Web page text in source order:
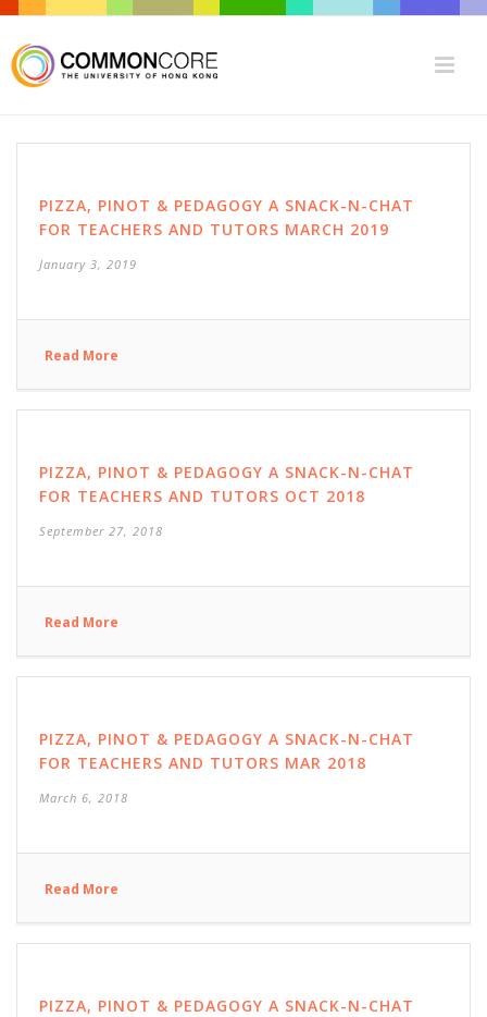
PIZZA, PINOT & PEDAGOGY A SNACK-N-CHAT
FOR TEACHERS AND TUTORS MARCH 2019
January 3, 2019
Read More
PIZZA, PINOT & PEDAGOGY A SNACK-N-CHAT
FOR TEACHERS AND TUTORS OCT 2018
September 27, 2018
Read More
PIZZA, PINOT & PEDAGOGY A SNACK-N-CHAT
FOR TEACHERS AND TUTORS MAR 2018
March 6, 2018
Read More
PIZZA, PINOT & PEDAGOGY A SNACK-N-CHAT